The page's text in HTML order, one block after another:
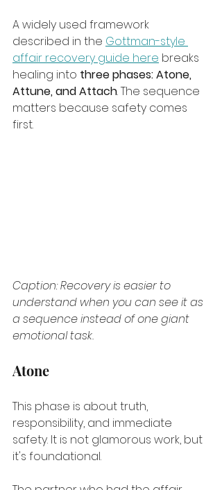
A widely used framework
described in the Gottman-style
affair recovery guide here breaks
healing into three phases: Atone,
Attune, and Attach. The sequence
matters because safety comes
first.
Caption: Recovery is easier to
understand when you can see it as
a sequence instead of one giant
emotional task.
Atone
This phase is about truth,
responsibility, and immediate
safety. It is not glamorous work, but
it's foundational.